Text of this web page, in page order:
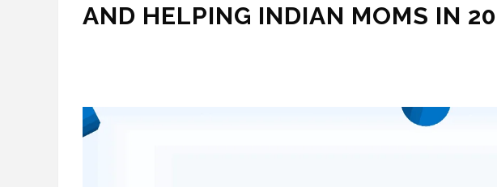
AND HELPING INDIAN MOMS IN